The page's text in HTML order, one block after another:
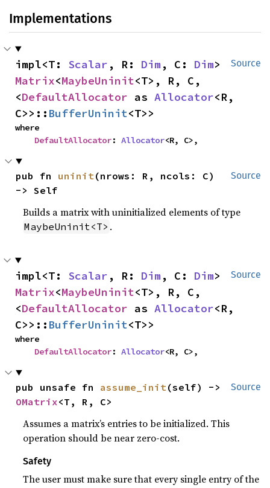
Implementations
Source
impl<T: Scalar , R: Dim, C: Dim
Matrix<MaybeUninit<T>, R, C,
<DefaultAllocator as Allocator<R,
C>>:: BufferUninit<T>>
where
DefaultAllocator: Allocator<R, C>,
Source
pub fn uninit (nrows: R, ncols: C)
-> Self
Builds a matrix with uninitialized elements of type
MaybeUninit<T> .
Source
impl<T: Scalar , R: Dim, C: Dim
Matrix<MaybeUninit<T>, R, C,
<DefaultAllocator as Allocator<R,
C>>:: BufferUninit<T>>
where
DefaultAllocator: Allocator<R, C>,
Source
pub unsafe fn assume_init
OMatrix<T, R, C>
Assumes a matrix’s entries to be initialized. This
operation should be near zero-cost.
Safety
The user must make sure that every single entry of the